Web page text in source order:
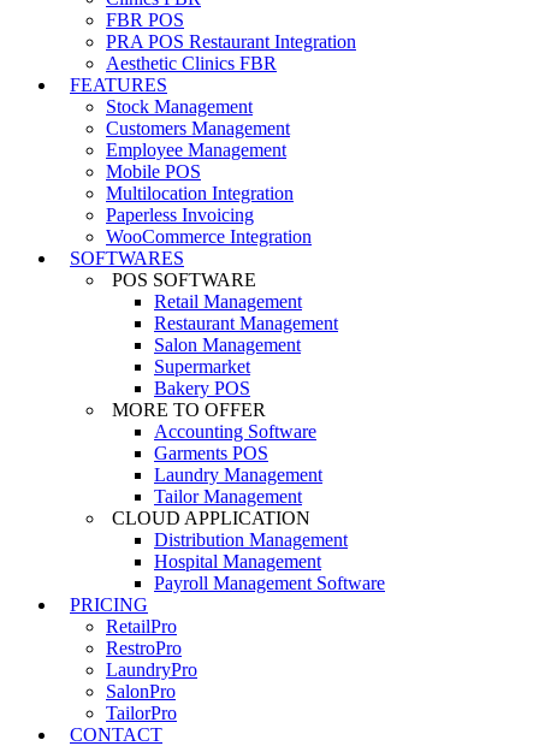
FBR POS
PRA POS Restaurant Integration
Aesthetic Clinics FBR
FEATURES
Stock Management
Customers Management
Employee Management
Mobile POS
Multilocation Integration
Paperless Invoicing
WooCommerce Integration
SOFTWARES
POS SOFTWARE
Retail Management
Restaurant Management
Salon Management
Supermarket
Bakery POS
MORE TO OFFER
Accounting Software
Garments POS
Laundry Management
Tailor Management
CLOUD APPLICATION
Distribution Management
Hospital Management
Payroll Management Software
PRICING
RetailPro
RestroPro
LaundryPro
SalonPro
TailorPro
CONTACT